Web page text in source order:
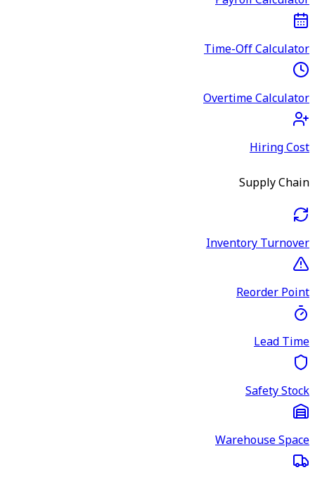
Time-Off Calculator
Overtime Calculator
Hiring Cost
Supply Chain
Inventory Turnover
Reorder Point
Lead Time
Safety Stock
Warehouse Space